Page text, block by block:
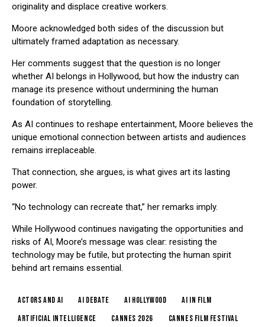
originality and displace creative workers.
Moore acknowledged both sides of the discussion but
ultimately framed adaptation as necessary.
Her comments suggest that the question is no longer
whether AI belongs in Hollywood, but how the industry can
manage its presence without undermining the human
foundation of storytelling.
As AI continues to reshape entertainment, Moore believes the
unique emotional connection between artists and audiences
remains irreplaceable.
That connection, she argues, is what gives art its lasting
power.
“No technology can recreate that,” her remarks imply.
While Hollywood continues navigating the opportunities and
risks of AI, Moore’s message was clear: resisting the
technology may be futile, but protecting the human spirit
behind art remains essential.
actors and AI AI debate AI Hollywood
AI in film
artificial intelligence
Cannes 2026 Cannes Film Festival